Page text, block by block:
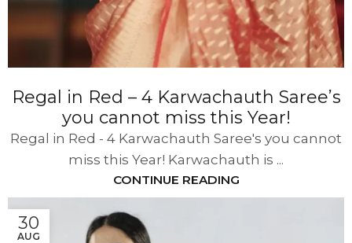
Regal in Red – 4 Karwachauth Saree’s
you cannot miss this Year!
Regal in Red - 4 Karwachauth Saree's you cannot
miss this Year! Karwachauth is ...
CONTINUE READING
30
AUG